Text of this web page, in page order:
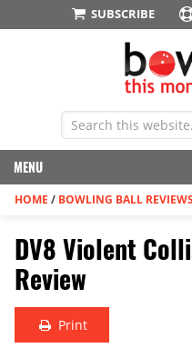
SUBSCRIBE
MENU
HOME / BOWLING BALL REVIEWS
DV8 Violent
Review
Print